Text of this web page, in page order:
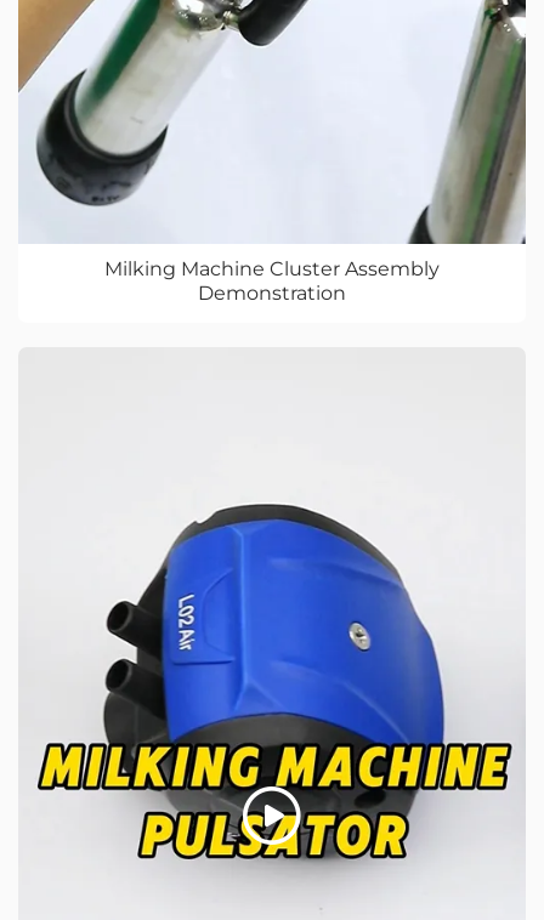
Milking Machine Cluster Assembly
Demonstration